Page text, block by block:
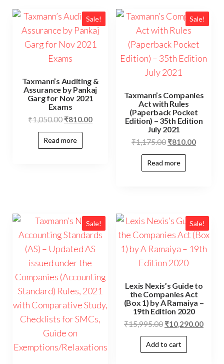
Sale!
Taxmann’s Auditing &
Assurance by Pankaj
Garg for Nov 2021
Exams
₹1,050.00 ₹810.00
Read more
Sale!
Taxmann’s Companies
Act with Rules
(Paperback Pocket
Edition) – 35th Edition
July 2021
₹1,175.00 ₹810.00
Read more
Sale! Sale!
Lexis Nexis’s Guide to
the Companies Act
(Box 1) by A Ramaiya –
19th Edition 2020
₹15,995.00 ₹10,290.00
Add to cart